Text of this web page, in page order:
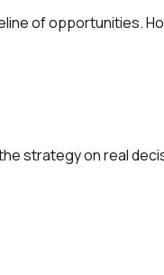
of opportunities.
strategy on real